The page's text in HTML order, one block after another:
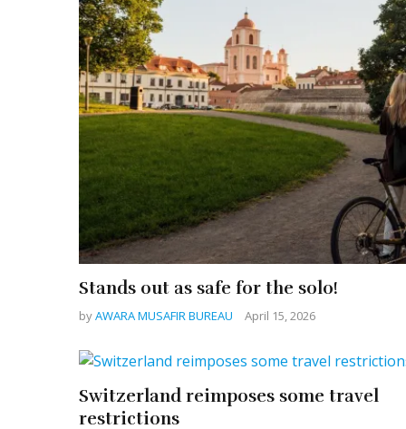
Stands out as safe for the solo!
byAWARA MUSAFIR BUREAU April 15, 2026
Switzerland reimposes some travel
restrictions